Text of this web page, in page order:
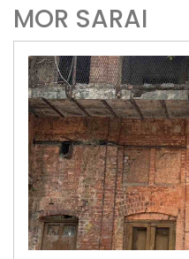
MOR SARAI